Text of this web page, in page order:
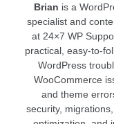
Brian is a
specialist and
at 24×7 WP
practical, easy-to-
WordPress
WooCommerce
and theme
security,